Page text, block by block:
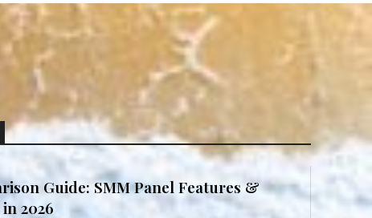
Guide: SMM Panel Features &
2026